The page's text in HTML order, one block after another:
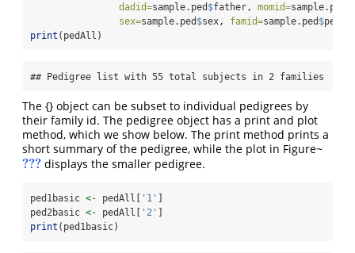
dadid=sample.ped $father, momid=sample.ped
sex=sample.ped $sex, famid=sample.ped $ped)
print (pedAll)
## Pedigree list with 55 total subjects in 2 families
The {} object can be subset to individual pedigrees by
their family id. The pedigree object has a print and plot
method, which we show below. The print method prints a
short summary of the pedigree, while the plot in Figure~
???
??? displays the smaller pedigree.
ped1basic <- pedAll[ '1'
ped2basic <- pedAll[ '2'
print (ped1basic)